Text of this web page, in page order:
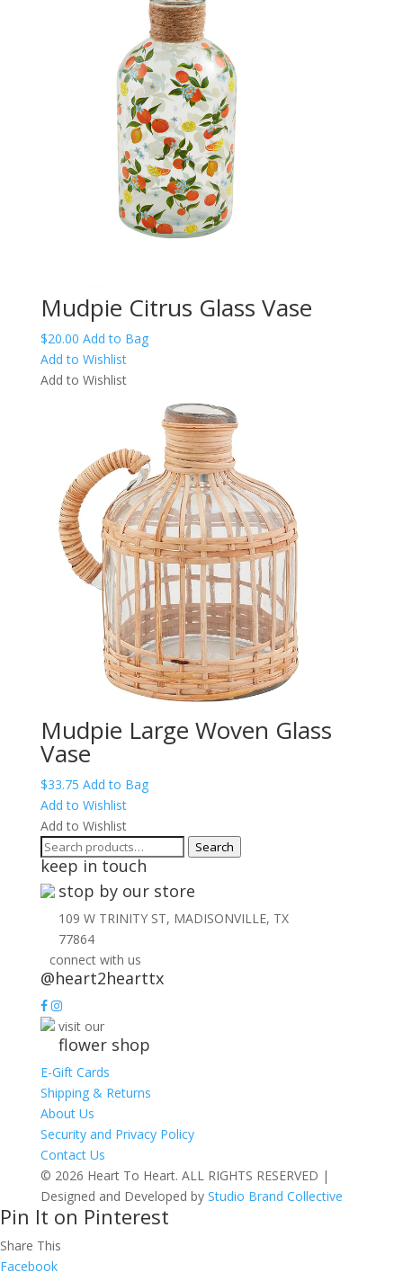
Mudpie Citrus Glass Vase
$20.00 Add to Bag
Add to Wishlist
Add to Wishlist
Mudpie Large Woven Glass
Vase
$33.75 Add to Bag
Add to Wishlist
Add to Wishlist
Search
for:
Search
keep in touch
stop by our store
109 W TRINITY ST, MADISONVILLE, TX
77864
connect with us
@heart2hearttx
visit our
flower shop
E-Gift Cards
Shipping & Returns
About Us
Security and Privacy Policy
Contact Us
© 2026 Heart To Heart. ALL RIGHTS RESERVED |
Designed and Developed by Studio Brand Collective
Pin It on Pinterest
Share This
Facebook